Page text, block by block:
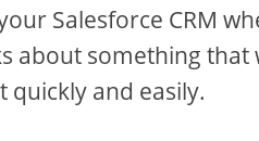
Salesforce CRM
about something that
quickly and easily.